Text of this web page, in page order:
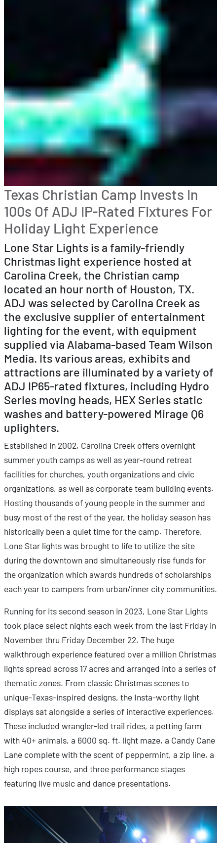
Texas Christian Camp Invests In
100s Of ADJ IP-Rated Fixtures For
Holiday Light Experience
Lone Star Lights is a family-friendly
Christmas light experience hosted at
Carolina Creek, the Christian camp
located an hour north of Houston, TX.
ADJ was selected by Carolina Creek as
the exclusive supplier of entertainment
lighting for the event, with equipment
supplied via Alabama-based Team Wilson
Media. Its various areas, exhibits and
attractions are illuminated by a variety of
ADJ IP65-rated fixtures, including Hydro
Series moving heads, HEX Series static
washes and battery-powered Mirage Q6
uplighters.
Established in 2002, Carolina Creek offers overnight
summer youth camps as well as year-round retreat
facilities for churches, youth organizations and civic
organizations, as well as corporate team building events.
Hosting thousands of young people in the summer and
busy most of the rest of the year, the holiday season has
historically been a quiet time for the camp. Therefore,
Lone Star lights was brought to life to utilize the site
during the downtown and simultaneously rise funds for
the organization which awards hundreds of scholarships
each year to campers from urban/inner city communities.
Running for its second season in 2023, Lone Star Lights
took place select nights each week from the last Friday in
November thru Friday December 22. The huge
walkthrough experience featured over a million Christmas
lights spread across 17 acres and arranged into a series of
thematic zones. From classic Christmas scenes to
unique-Texas-inspired designs, the Insta-worthy light
displays sat alongside a series of interactive experiences.
These included wrangler-led trail rides, a petting farm
with 40+ animals, a 6000 sq. ft. light maze, a Candy Cane
Lane complete with the scent of peppermint, a zip line, a
high ropes course, and three performance stages
featuring live music and dance presentations.